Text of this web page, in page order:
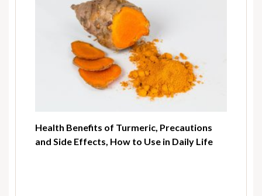
Health Benefits of Turmeric, Precautions
and Side Effects, How to Use in Daily Life